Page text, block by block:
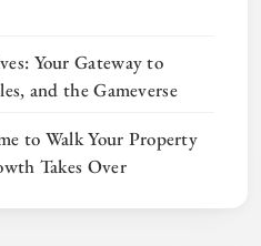
Your Gateway to
and the Gameverse
to Walk Your Property
Takes Over